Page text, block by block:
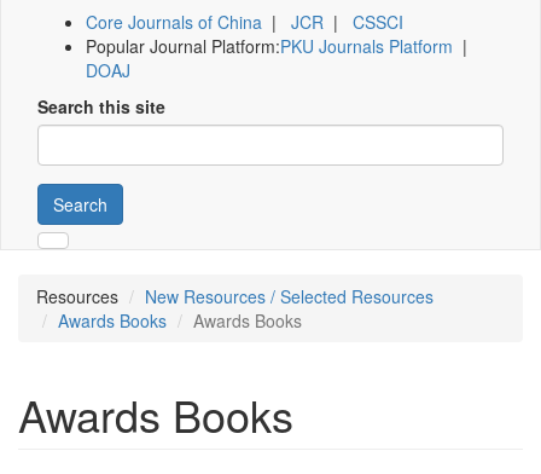
Core Journals of China | JCR | CSSCI
Popular Journal Platform:PKU Journals Platform |
DOAJ
Search this site
Search
Resources
New Resources / Selected Resources
Awards Books
Awards Books
Awards Books